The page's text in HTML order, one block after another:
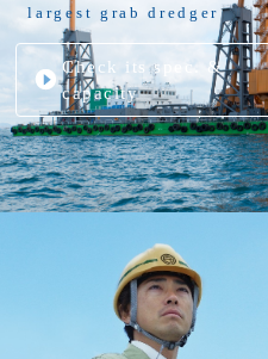
largest grab dredger
Check its spec. &
capacity